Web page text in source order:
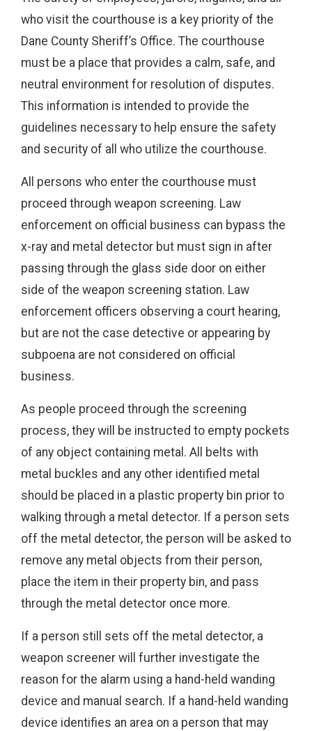
who visit the courthouse is a key priority of the
Dane County Sheriff’s Office. The courthouse
must be a place that provides a calm, safe, and
neutral environment for resolution of disputes.
This information is intended to provide the
guidelines necessary to help ensure the safety
and security of all who utilize the courthouse.
All persons who enter the courthouse must
proceed through weapon screening. Law
enforcement on official business can bypass the
x-ray and metal detector but must sign in after
passing through the glass side door on either
side of the weapon screening station. Law
enforcement officers observing a court hearing,
but are not the case detective or appearing by
subpoena are not considered on official
business.
As people proceed through the screening
process, they will be instructed to empty pockets
of any object containing metal. All belts with
metal buckles and any other identified metal
should be placed in a plastic property bin prior to
walking through a metal detector. If a person sets
off the metal detector, the person will be asked to
remove any metal objects from their person,
place the item in their property bin, and pass
through the metal detector once more.
If a person still sets off the metal detector, a
weapon screener will further investigate the
reason for the alarm using a hand-held wanding
device and manual search. If a hand-held wanding
device identifies an area on a person that may